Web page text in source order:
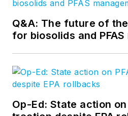
Q&A: The future of
for biosolids and
Op-Ed: State action